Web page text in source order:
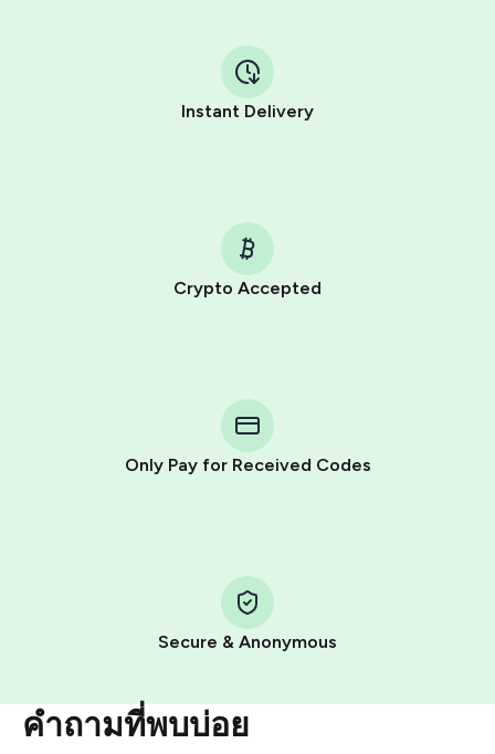
Instant Delivery
Crypto Accepted
Only Pay for Received Codes
Secure & Anonymous
คำถามที่พบบ่อย
Telegram using your card (or Google Pay, Apple Pay, or
other supported methods).
You use those Stars to pay our bot and complete the
Pay with Telegram Stars